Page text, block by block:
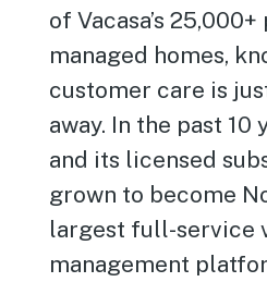
of Vacasa’s
managed homes,
customer care is
away. In the past 10
and its licensed
grown to become
largest full-service
management